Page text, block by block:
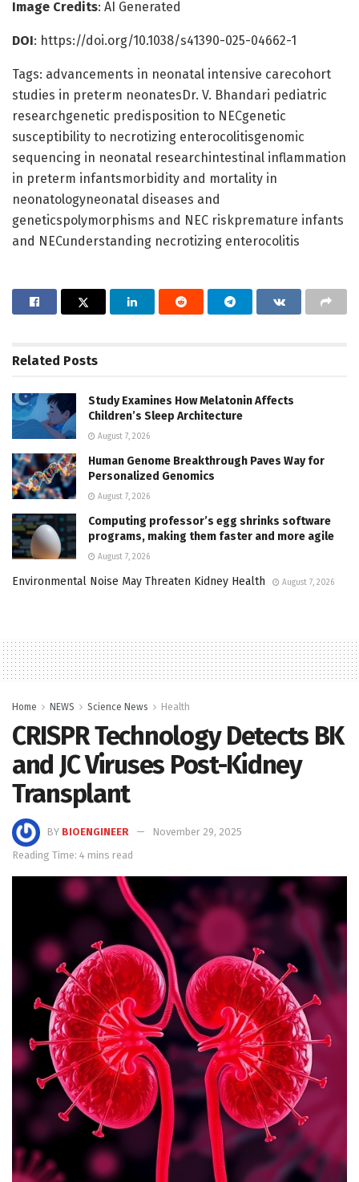
Image Credits: AI Generated
DOI: https://doi.org/10.1038/s41390-025-04662-1
Tags: advancements in neonatal intensive carecohort
studies in preterm neonatesDr. V. Bhandari pediatric
researchgenetic predisposition to NECgenetic
susceptibility to necrotizing enterocolitisgenomic
sequencing in neonatal researchintestinal inflammation
in preterm infantsmorbidity and mortality in
neonatologyneonatal diseases and
geneticspolymorphisms and NEC riskpremature infants
and NECunderstanding necrotizing enterocolitis
Related Posts
Study Examines How Melatonin Affects
Children’s Sleep Architecture
August 7, 2026
Human Genome Breakthrough Paves Way for
Personalized Genomics
August 7, 2026
Computing professor’s egg shrinks software
programs, making them faster and more agile
August 7, 2026
Environmental Noise May Threaten Kidney Health August 7, 2026
Home NEWS Science News Health
CRISPR Technology Detects BK
and JC Viruses Post-Kidney
Transplant
BY BIOENGINEER
November 29, 2025
Reading Time: 4 mins read